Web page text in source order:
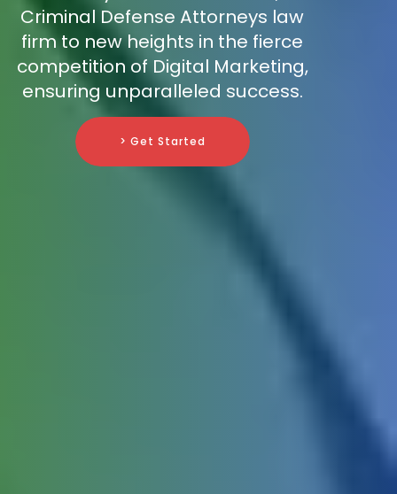
Criminal Defense Attorneys law
firm to new heights in the fierce
competition of Digital Marketing,
ensuring unparalleled success.
> Get Started